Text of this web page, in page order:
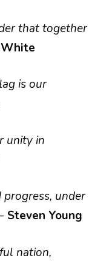
that together
White
is our
unity in
progress, under
Steven Young
nation,